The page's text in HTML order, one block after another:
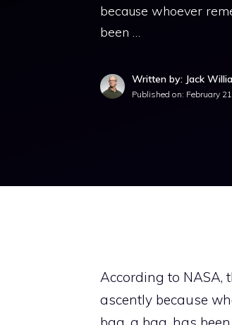
because whoever
been …
Written by: Jack
Published on: February
According to NASA,
ascently because